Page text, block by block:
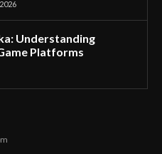
Understanding
Platforms